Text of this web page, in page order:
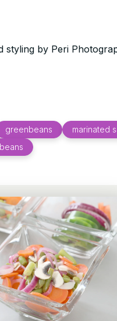
styling by Peri
greenbeans
marinated